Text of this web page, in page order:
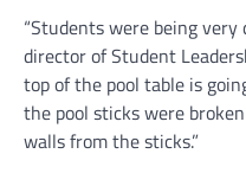
“Students were being very
director of Student
top of the pool table is
the pool sticks were
walls from the sticks.”